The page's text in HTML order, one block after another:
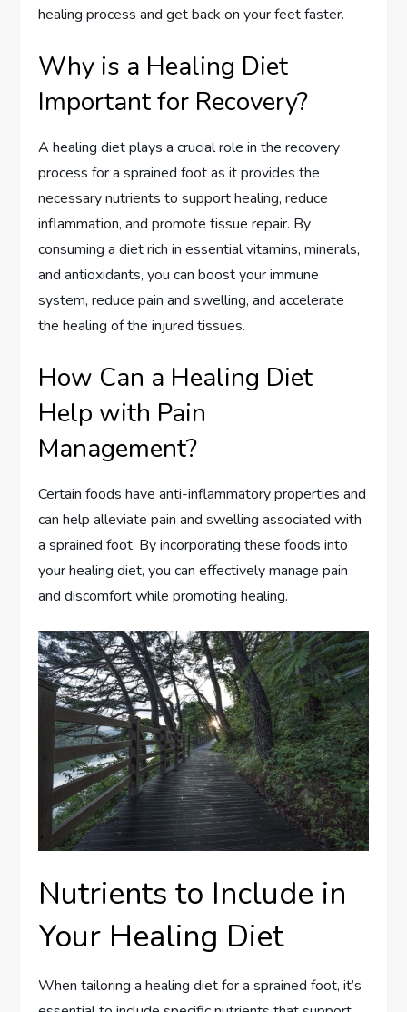
healing process and get back on your feet faster.
Why is a Healing Diet
Important for Recovery?
A healing diet plays a crucial role in the recovery
process for a sprained foot as it provides the
necessary nutrients to support healing, reduce
inflammation, and promote tissue repair. By
consuming a diet rich in essential vitamins, minerals,
and antioxidants, you can boost your immune
system, reduce pain and swelling, and accelerate
the healing of the injured tissues.
How Can a Healing Diet
Help with Pain
Management?
Certain foods have anti-inflammatory properties and
can help alleviate pain and swelling associated with
a sprained foot. By incorporating these foods into
your healing diet, you can effectively manage pain
and discomfort while promoting healing.
Nutrients to Include in
Your Healing Diet
When tailoring a healing diet for a sprained foot, it’s